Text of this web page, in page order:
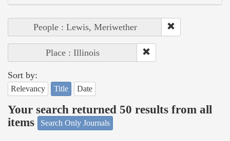
People : Lewis, Meriwether
Place : Illinois
Sort by:
Relevancy Title Date
Your search returned 50 results from all
items
Search Only Journals